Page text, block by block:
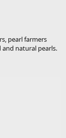
pearl farmers
natural pearls.